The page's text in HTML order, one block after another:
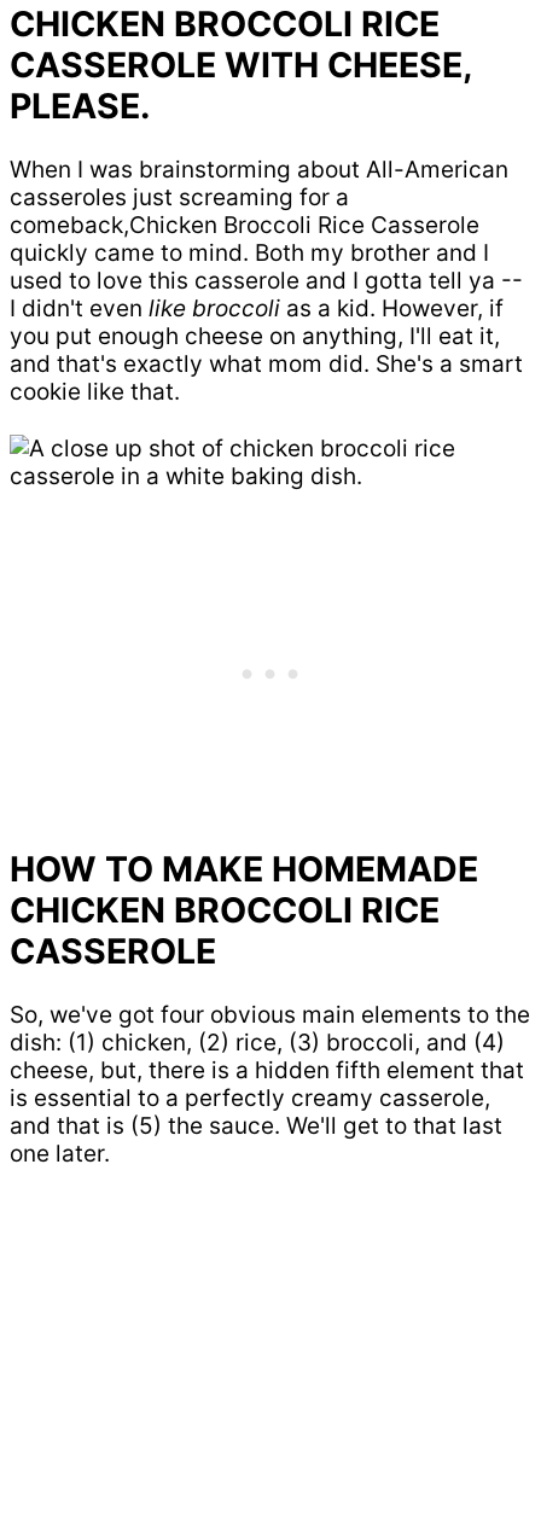
CHICKEN BROCCOLI RICE
CASSEROLE WITH CHEESE,
PLEASE.
When I was brainstorming about All-American
casseroles just screaming for a
comeback,Chicken Broccoli Rice Casserole
quickly came to mind. Both my brother and I
used to love this casserole and I gotta tell ya --
I didn't even like broccoli as a kid. However, if
you put enough cheese on anything, I'll eat it,
and that's exactly what mom did. She's a smart
cookie like that.
HOW TO MAKE HOMEMADE
CHICKEN BROCCOLI RICE
CASSEROLE
So, we've got four obvious main elements to the
dish: (1) chicken, (2) rice, (3) broccoli, and (4)
cheese, but, there is a hidden fifth element that
is essential to a perfectly creamy casserole,
and that is (5) the sauce. We'll get to that last
one later.